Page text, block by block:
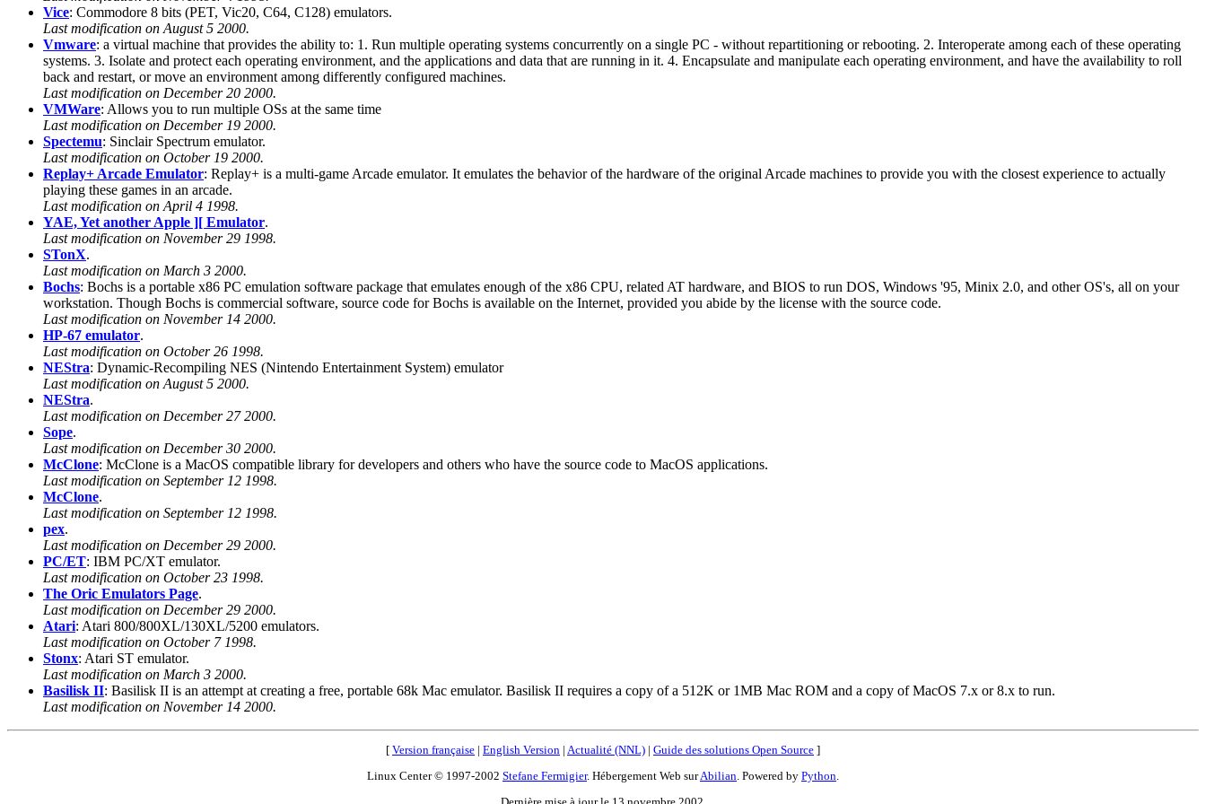
Vice: Commodore 8 bits (PET, Vic20, C64, C128) emulators.
Last modification on August 5 2000.
Vmware: a virtual machine that provides the ability to: 1. Run multiple operating systems concurrently on a single PC - without repartitioning or rebooting. 2. Interoperate among each of these operating
systems. 3. Isolate and protect each operating environment, and the applications and data that are running in it. 4. Encapsulate and manipulate each operating environment, and have the availability to roll
back and restart, or move an environment among differently configured machines.
Last modification on December 20 2000.
VMWare: Allows you to run multiple OSs at the same time
Last modification on December 19 2000.
Spectemu: Sinclair Spectrum emulator.
Last modification on October 19 2000.
Replay+ Arcade Emulator: Replay+ is a multi-game Arcade emulator. It emulates the behavior of the hardware of the original Arcade machines to provide you with the closest experience to actually
playing these games in an arcade.
Last modification on April 4 1998.
YAE, Yet another Apple ][ Emulator.
Last modification on November 29 1998.
STonX.
Last modification on March 3 2000.
Bochs: Bochs is a portable x86 PC emulation software package that emulates enough of the x86 CPU, related AT hardware, and BIOS to run DOS, Windows '95, Minix 2.0, and other OS's, all on your
workstation. Though Bochs is commercial software, source code for Bochs is available on the Internet, provided you abide by the license with the source code.
Last modification on November 14 2000.
HP-67 emulator.
Last modification on October 26 1998.
NEStra: Dynamic-Recompiling NES (Nintendo Entertainment System) emulator
Last modification on August 5 2000.
NEStra.
Last modification on December 27 2000.
Sope.
Last modification on December 30 2000.
McClone: McClone is a MacOS compatible library for developers and others who have the source code to MacOS applications.
Last modification on September 12 1998.
McClone.
Last modification on September 12 1998.
pex.
Last modification on December 29 2000.
PC/ET: IBM PC/XT emulator.
Last modification on October 23 1998.
The Oric Emulators Page.
Last modification on December 29 2000.
Atari: Atari 800/800XL/130XL/5200 emulators.
Last modification on October 7 1998.
Stonx: Atari ST emulator.
Last modification on March 3 2000.
Basilisk II: Basilisk II is an attempt at creating a free, portable 68k Mac emulator. Basilisk II requires a copy of a 512K or 1MB Mac ROM and a copy of MacOS 7.x or 8.x to run.
Last modification on November 14 2000.
[ Version française | English Version | Actualité (NNL) | Guide des solutions Open Source ]
Linux Center © 1997-2002 Stefane Fermigier. Hébergement Web surAbilian. Powered by Python.